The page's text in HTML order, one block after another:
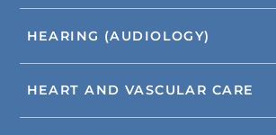
HEARING (AUDIOLOGY)
HEART AND VASCULAR CARE